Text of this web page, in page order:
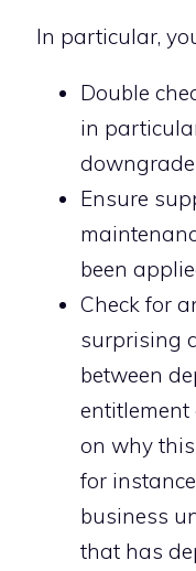
In particular,
Double
in
Ensure
been
Check for
surprising
between
on why
for
business
that has